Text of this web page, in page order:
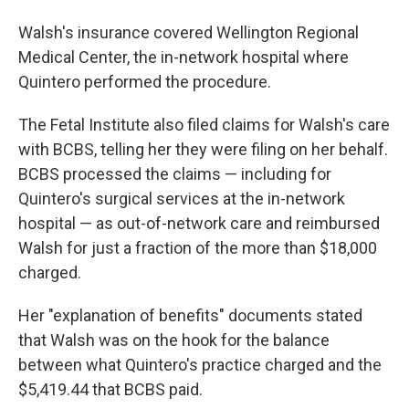
Walsh's insurance covered Wellington Regional
Medical Center, the in-network hospital where
Quintero performed the procedure.
The Fetal Institute also filed claims for Walsh's care
with BCBS, telling her they were filing on her behalf.
BCBS processed the claims — including for
Quintero's surgical services at the in-network
hospital — as out-of-network care and reimbursed
Walsh for just a fraction of the more than $18,000
charged.
Her "explanation of benefits" documents stated
that Walsh was on the hook for the balance
between what Quintero's practice charged and the
$5,419.44 that BCBS paid.